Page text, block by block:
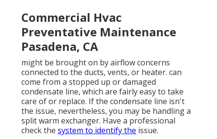
Commercial Hvac
Preventative Maintenance
Pasadena, CA
might be brought on by airflow concerns
connected to the ducts, vents, or heater. can
come from a stopped up or damaged
condensate line, which are fairly easy to take
care of or replace. If the condensate line isn't
the issue, nevertheless, you may be handling a
split warm exchanger. Have a professional
check the system to identify the issue.